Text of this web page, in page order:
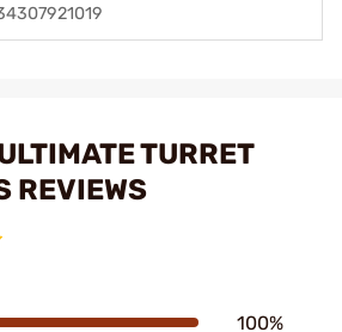
TURRET
REVIEWS
100%